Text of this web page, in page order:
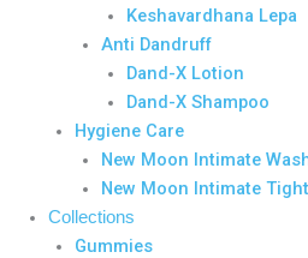
Keshavardhana Lepa
Anti Dandruff
Dand-X Lotion
Dand-X Shampoo
Hygiene Care
New Moon Intimate
New Moon Intimate
Collections
Gummies